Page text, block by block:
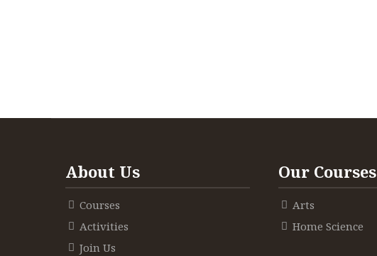
About Us
Courses
Activities
Join Us
Our Courses
Arts
Home Science